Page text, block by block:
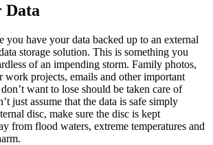
Data
you have your data backed up to an external
storage solution. This is something you
of an impending storm. Family photos,
work projects, emails and other important
want to lose should be taken care of
just assume that the data is safe simply
disc, make sure the disc is kept
from flood waters, extreme temperatures and